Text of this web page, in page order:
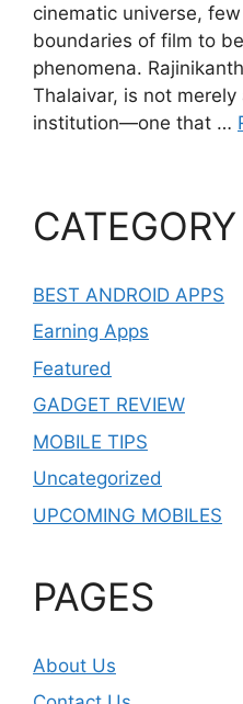
cinematic universe,
boundaries of film to
phenomena.
Thalaivar, is not
institution—one that …
CATEGORY
BEST ANDROID APPS
Earning Apps
Featured
GADGET REVIEW
MOBILE TIPS
Uncategorized
UPCOMING MOBILES
PAGES
About Us